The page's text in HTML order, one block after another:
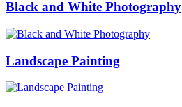
Black and White Photography
Landscape Painting